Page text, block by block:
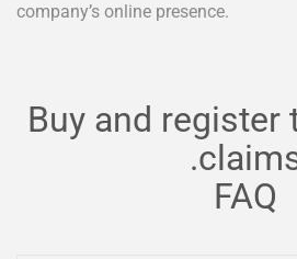
company’s online presence.
Buy and register
FAQ